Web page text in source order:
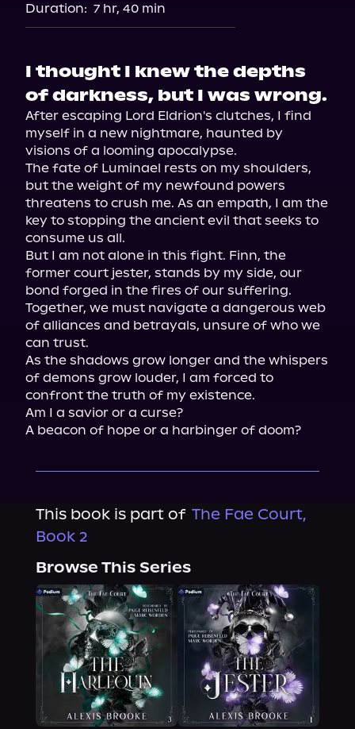
Duration: 7 hr, 40 min
I thought I knew the depths
of darkness, but I was wrong.
After escaping Lord Eldrion's clutches, I find
myself in a new nightmare, haunted by
visions of a looming apocalypse.
The fate of Luminael rests on my shoulders,
but the weight of my newfound powers
threatens to crush me. As an empath, I am the
key to stopping the ancient evil that seeks to
consume us all.
But I am not alone in this fight. Finn, the
former court jester, stands by my side, our
bond forged in the fires of our suffering.
Together, we must navigate a dangerous web
of alliances and betrayals, unsure of who we
can trust.
As the shadows grow longer and the whispers
of demons grow louder, I am forced to
confront the truth of my existence.
Am I a savior or a curse?
A beacon of hope or a harbinger of doom?
This book is part of The Fae Court,
Book 2
Browse This Series